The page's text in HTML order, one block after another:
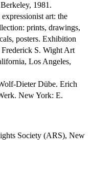
1981.
art: the
prints, drawings,
posters. Exhibition
S. Wight Art
Los Angeles,
Dieter Dübe. Erich
New York: E.
Society (ARS), New